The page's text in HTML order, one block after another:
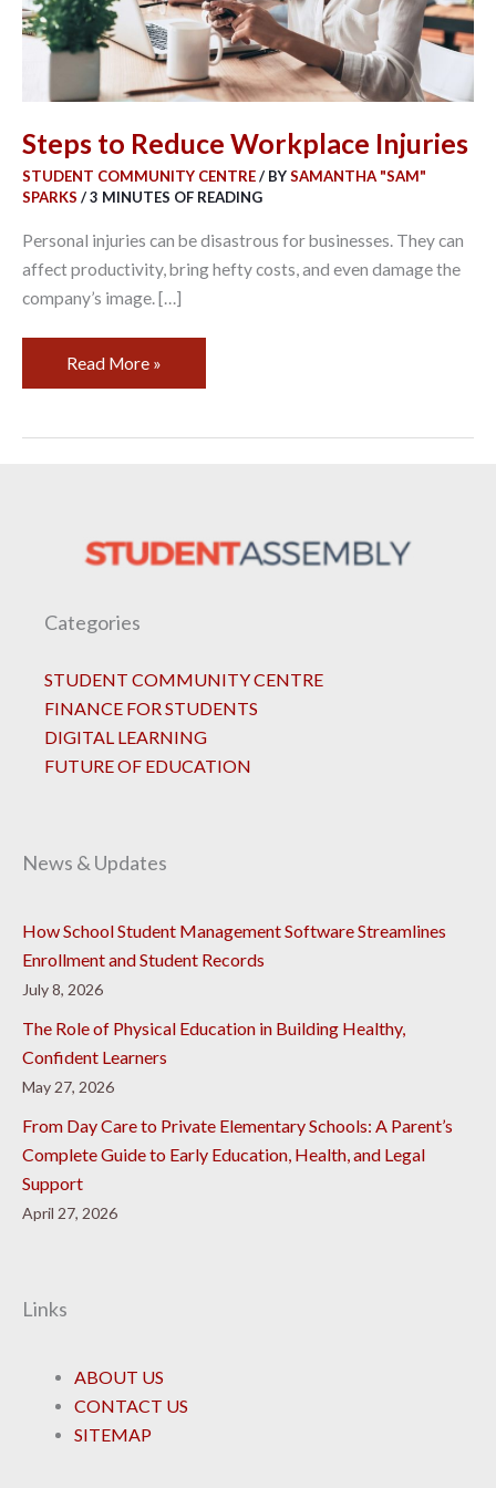
Steps to Reduce Workplace Injuries
STUDENT COMMUNITY CENTRE/ BYSAMANTHA "SAM"
SPARKS /3 MINUTES OF READING
Personal injuries can be disastrous for businesses. They can
affect productivity, bring hefty costs, and even damage the
company’s image. […]
Read More »
Categories
STUDENT COMMUNITY CENTRE
FINANCE FOR STUDENTS
DIGITAL LEARNING
FUTURE OF EDUCATION
News & Updates
How School Student Management Software Streamlines
Enrollment and Student Records
July 8, 2026
The Role of Physical Education in Building Healthy,
Confident Learners
May 27, 2026
From Day Care to Private Elementary Schools: A Parent’s
Complete Guide to Early Education, Health, and Legal
Support
April 27, 2026
Links
ABOUT US
CONTACT US
SITEMAP